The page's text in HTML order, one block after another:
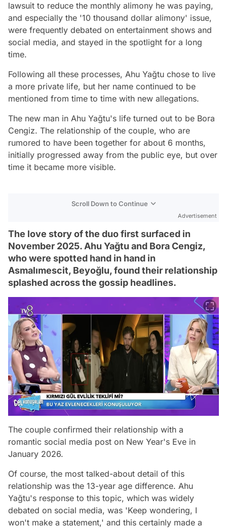
lawsuit to reduce the monthly alimony he was paying,
and especially the '10 thousand dollar alimony' issue,
were frequently debated on entertainment shows and
social media, and stayed in the spotlight for a long
time.
Following all these processes, Ahu Yağtu chose to live
a more private life, but her name continued to be
mentioned from time to time with new allegations.
The new man in Ahu Yağtu's life turned out to be Bora
Cengiz. The relationship of the couple, who are
rumored to have been together for about 6 months,
initially progressed away from the public eye, but over
time it became more visible.
Scroll Down to Continue
Advertisement
The love story of the duo first surfaced in
November 2025. Ahu Yağtu and Bora Cengiz,
who were spotted hand in hand in
Asmalımescit, Beyoğlu, found their relationship
splashed across the gossip headlines.
The couple confirmed their relationship with a
romantic social media post on New Year's Eve in
January 2026.
Of course, the most talked-about detail of this
relationship was the 13-year age difference. Ahu
Yağtu's response to this topic, which was widely
debated on social media, was 'Keep wondering, I
won't make a statement,' and this certainly made a